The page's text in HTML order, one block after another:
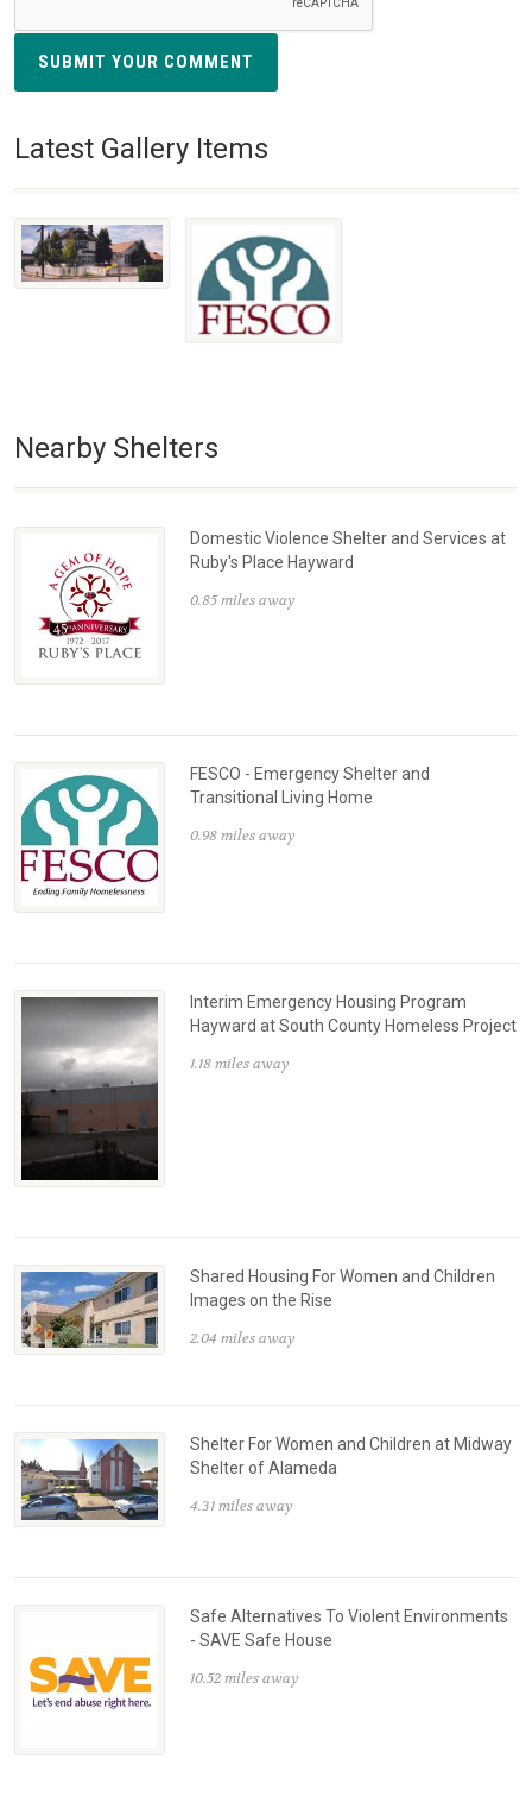
SUBMIT YOUR COMMENT
Latest Gallery Items
Nearby Shelters
Domestic Violence Shelter and Services at
Ruby's Place Hayward
0.85 miles away
FESCO - Emergency Shelter and
Transitional Living Home
0.98 miles away
Interim Emergency Housing Program
Hayward at South County Homeless Project
1.18 miles away
Shared Housing For Women and Children
Images on the Rise
2.04 miles away
Shelter For Women and Children at Midway
Shelter of Alameda
4.31 miles away
Safe Alternatives To Violent Environments
- SAVE Safe House
10.52 miles away